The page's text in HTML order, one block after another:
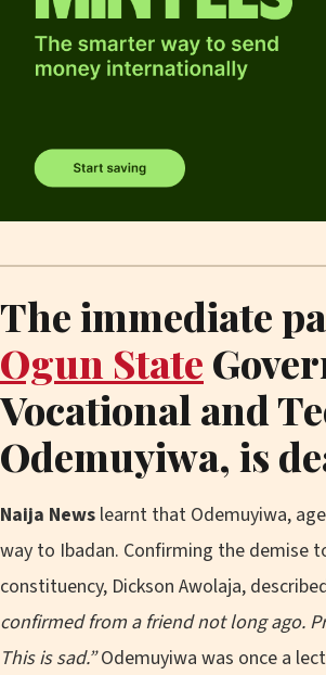
The immediate
Ogun State
Vocational and
Odemuyiwa, is
Naija News learnt that Odemuyiwa,
way to Ibadan. Confirming the demise
constituency, Dickson Awolaja,
confirmed from a friend not long ago.
This is sad.”Odemuyiwa was once a